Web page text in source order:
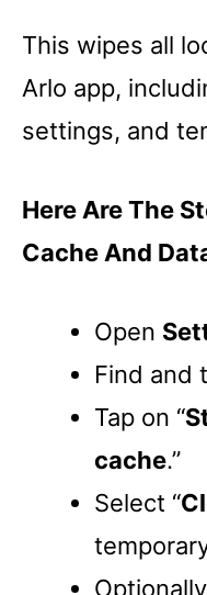
This wipes all
Arlo app,
settings, and
Here Are The
Cache And
Open
Find and
Tap on “
cache.”
Select “